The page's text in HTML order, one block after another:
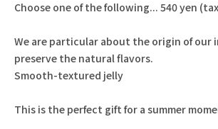
Choose one of the following... 540 yen
We are particular about the origin of our
preserve the natural flavors.
Smooth-textured jelly
This is the perfect gift for a summer